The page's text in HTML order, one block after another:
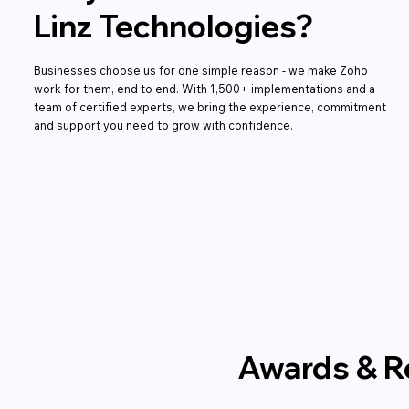
Linz Technologies?
Businesses choose us for one simple reason - we make Zoho
work for them, end to end. With 1,500+ implementations and a
team of certified experts, we bring the experience, commitment
and support you need to grow with confidence.
Awards &